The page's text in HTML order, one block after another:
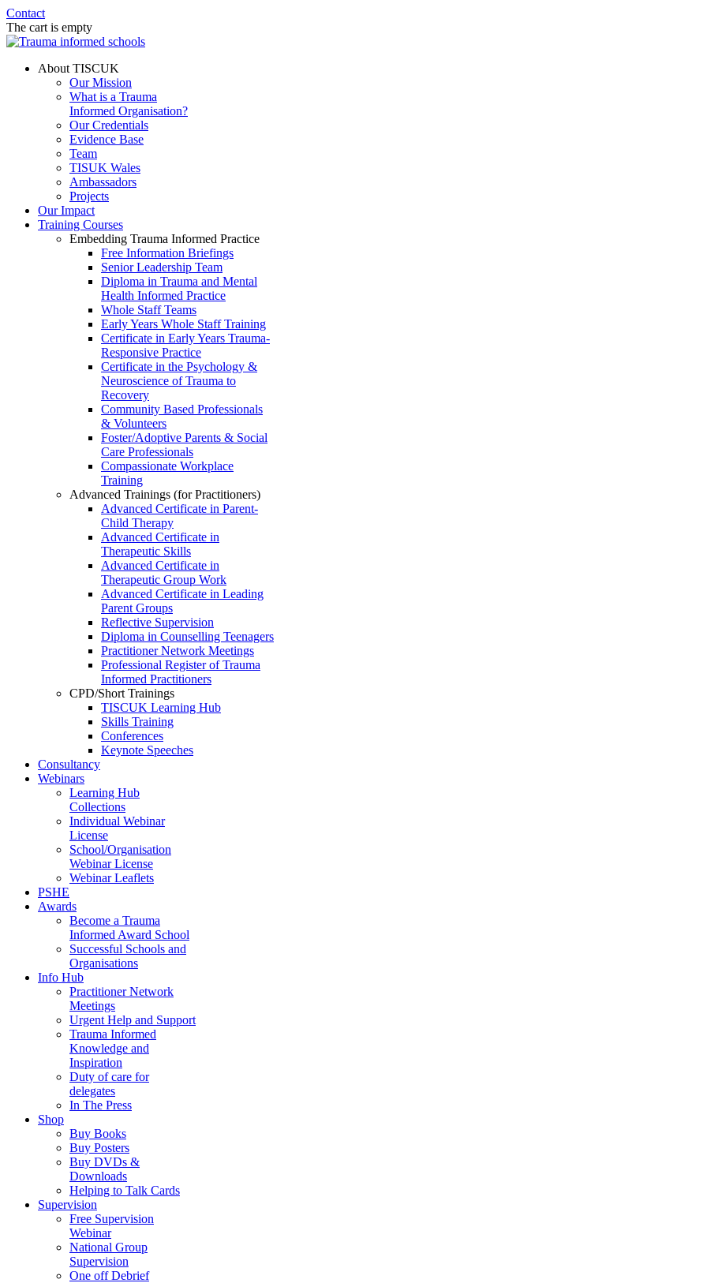
Contact
The cart is empty
About TISCUK
Our Mission
What is a Trauma
Informed Organisation?
Our Credentials
Evidence Base
Team
TISUK Wales
Ambassadors
Projects
Our Impact
Training Courses
Embedding Trauma Informed Practice
Free Information Briefings
Senior Leadership Team
Diploma in Trauma and Mental
Health Informed Practice
Whole Staff Teams
Early Years Whole Staff Training
Certificate in Early Years Trauma-
Responsive Practice
Certificate in the Psychology &
Neuroscience of Trauma to
Recovery
Community Based Professionals
& Volunteers
Foster/Adoptive Parents & Social
Care Professionals
Compassionate Workplace
Training
Advanced Trainings (for Practitioners)
Advanced Certificate in Parent-
Child Therapy
Advanced Certificate in
Therapeutic Skills
Advanced Certificate in
Therapeutic Group Work
Advanced Certificate in Leading
Parent Groups
Reflective Supervision
Diploma in Counselling Teenagers
Practitioner Network Meetings
Professional Register of Trauma
Informed Practitioners
CPD/Short Trainings
TISCUK Learning Hub
Skills Training
Conferences
Keynote Speeches
Consultancy
Webinars
Learning Hub
Collections
Individual Webinar
License
School/Organisation
Webinar License
Webinar Leaflets
PSHE
Awards
Become a Trauma
Informed Award School
Successful Schools and
Organisations
Info Hub
Practitioner Network
Meetings
Urgent Help and Support
Trauma Informed
Knowledge and
Inspiration
Duty of care for
delegates
In The Press
Shop
Buy Books
Buy Posters
Buy DVDs &
Downloads
Helping to Talk Cards
Supervision
Free Supervision
Webinar
National Group
Supervision
One off Debrief